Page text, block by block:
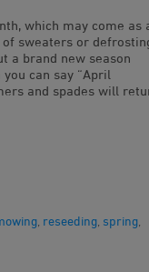
which may come as
sweaters or
a brand new season
can say “April
and spades will
reseeding spring